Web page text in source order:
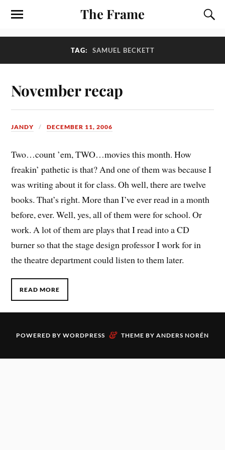
The Frame
TAG: SAMUEL BECKETT
November recap
JANDY DECEMBER 11, 2006
Two…count ’em, TWO…movies this month. How
freakin’ pathetic is that? And one of them was because I
was writing about it for class. Oh well, there are twelve
books. That’s right. More than I’ve ever read in a month
before, ever. Well, yes, all of them were for school. Or
work. A lot of them are plays that I read into a CD
burner so that the stage design professor I work for in
the theatre department could listen to them later.
READ MORE
POWERED BY WORDPRESS & THEME BY ANDERS NORÉN